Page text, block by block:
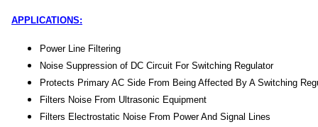
APPLICATIONS:
Power Line Filtering
Noise Suppression of DC Circuit For Switching Regulator
Protects Primary AC Side From Being Affected By A Switching
Filters Noise From Ultrasonic Equipment
Filters Electrostatic Noise From Power And Signal Lines